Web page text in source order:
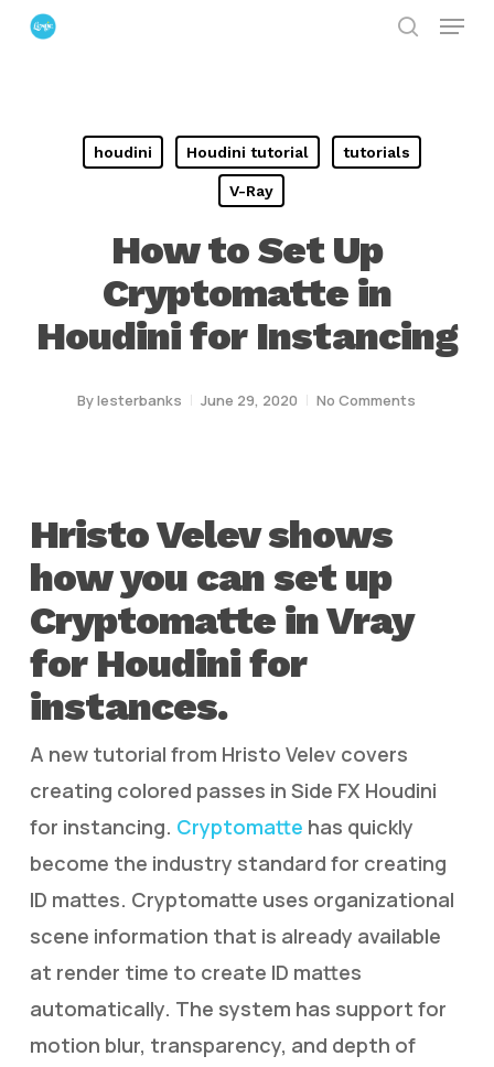
Skip
Menu
houdini Houdini tutorial tutorials
V-Ray
How to Set Up
Cryptomatte in
Houdini for Instancing
Bylesterbanks June 29, 2020 No Comments
Hristo Velev shows
how you can set up
Cryptomatte in Vray
for Houdini for
instances.
A new tutorial from Hristo Velev covers
creating colored passes in Side FX Houdini
for instancing. Cryptomatte has quickly
become the industry standard for creating
ID mattes. Cryptomatte uses organizational
scene information that is already available
at render time to create ID mattes
automatically. The system has support for
motion blur, transparency, and depth of